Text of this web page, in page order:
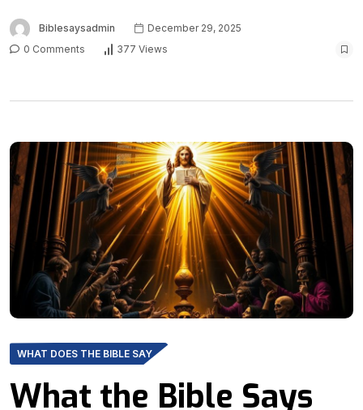
Biblesaysadmin
December 29, 2025
0 Comments
377 Views
WHAT DOES THE BIBLE SAY
What the Bible Says